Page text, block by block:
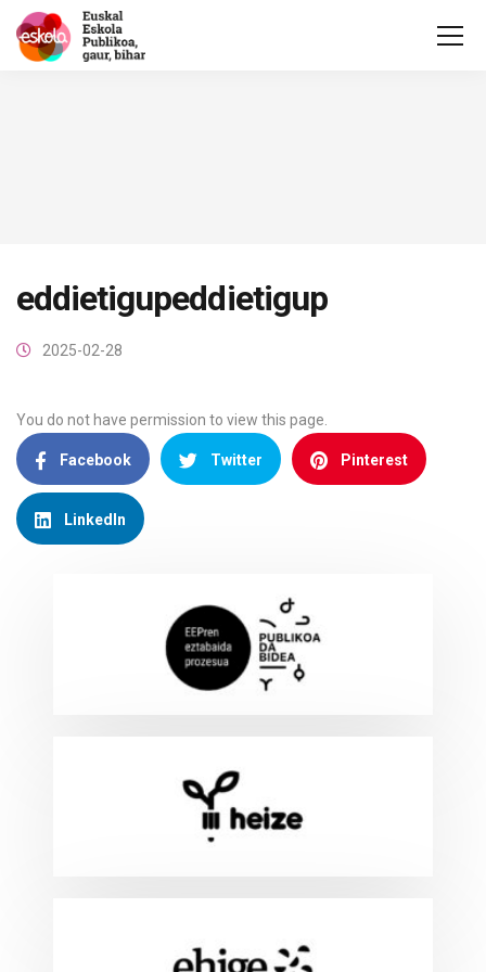
eddietigupeddietigup
2025-02-28
You do not have permission to view this page.
Facebook Twitter Pinterest
LinkedIn